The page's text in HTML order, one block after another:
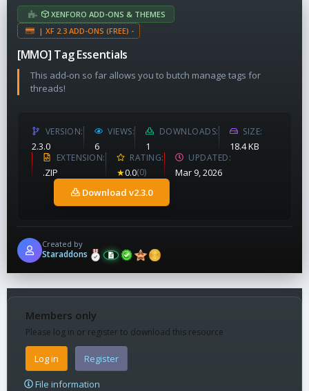
XENFORO ADD-ONS & THEMES
| XF 2.3 ADD-ONS (FREE) -
[MMO] Tag Essentials
This add-on so far allows you to butch manage tags for
threads!
VERSION
2.3.0
VIEWS
6
DOWNLOADS
1
SIZE
18.4 KB
EXTENSION
.ZIP
RATING
★0.0(0)
UPDATED
Mar 9, 2026
Download v2.3.0
Created by
Staraddons
Members only
Please log in or register to download this resource
Log in Register
File information